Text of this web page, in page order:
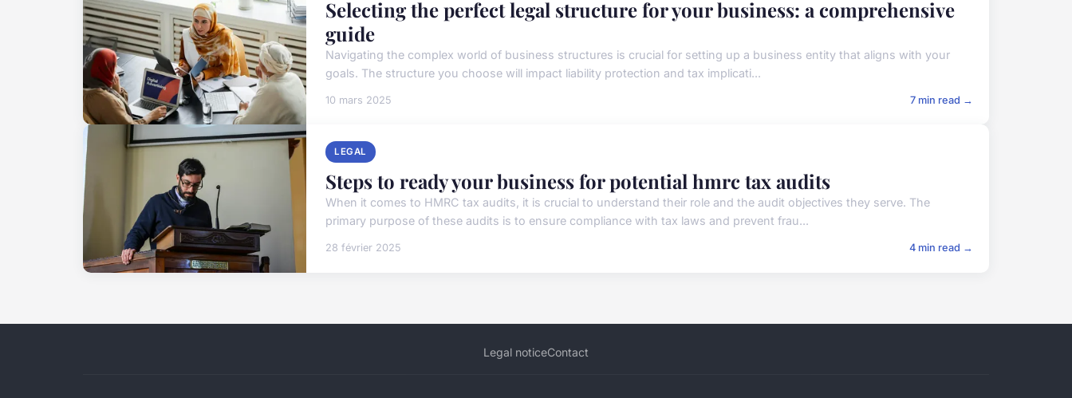
Selecting the perfect legal structure for your business: a comprehensive
guide
Navigating the complex world of business structures is crucial for setting up a business entity that aligns with your
goals. The structure you choose will impact liability protection and tax implicati...
10 mars 2025 7 min read →
LEGAL
Steps to ready your business for potential hmrc tax audits
When it comes to HMRC tax audits, it is crucial to understand their role and the audit objectives they serve. The
primary purpose of these audits is to ensure compliance with tax laws and prevent frau...
28 février 2025 4 min read →
Legal noticeContact